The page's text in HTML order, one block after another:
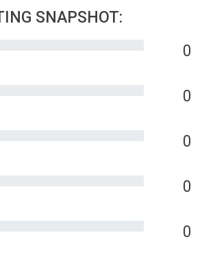
SNAPSHOT:
0
0
0
0
0